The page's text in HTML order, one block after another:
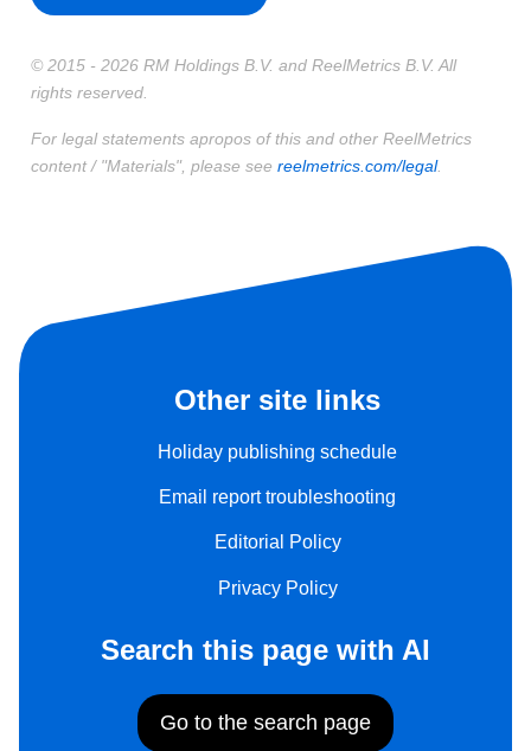
© 2015 - 2026 RM Holdings B.V. and ReelMetrics B.V. All
rights reserved.
For legal statements apropos of this and other ReelMetrics
content / "Materials", please see reelmetrics.com/legal.
Other site links
Holiday publishing schedule
Email report troubleshooting
Editorial Policy
Privacy Policy
Search this page with AI
Go to the search page